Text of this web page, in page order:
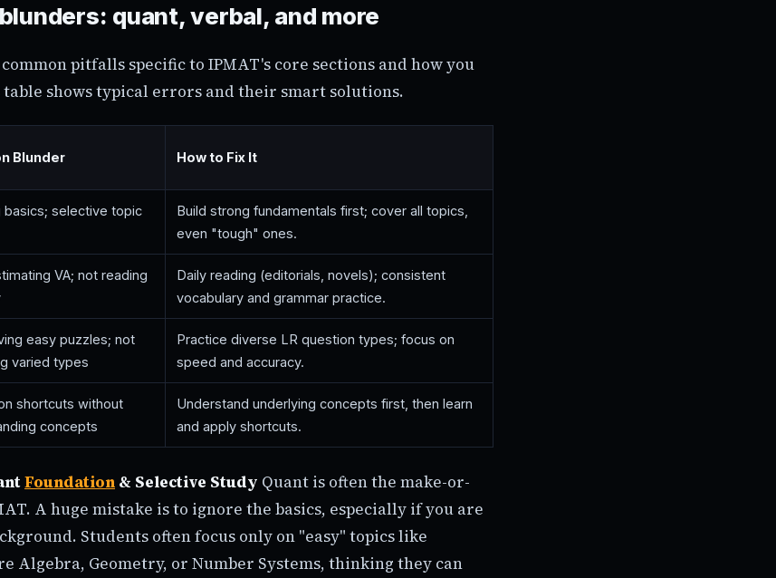
quant, verbal, and more
pitfalls specific to IPMAT's core sections and how you
table shows typical errors and their smart solutions.
Blunder How to Fix It
basics; selective topic
Build strong fundamentals first; cover all topics,
even "tough" ones.
VA; not reading
Daily reading (editorials, novels); consistent
vocabulary and grammar practice.
easy puzzles; not
varied types
Practice diverse LR question types; focus on
speed and accuracy.
shortcuts without
concepts
Understand underlying concepts first, then learn
and apply shortcuts.
Foundation & Selective Study Quant is often the make-or-
A huge mistake is to ignore the basics, especially if you are
Students often focus only on "easy" topics like
Algebra, Geometry, or Number Systems, thinking they can